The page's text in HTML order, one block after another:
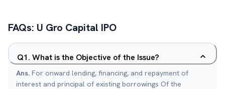
FAQs: U Gro Capital IPO
Q1. What is the Objective of the Issue?
Ans. For onward lending, financing, and repayment of
interest and principal of existing borrowings Of the